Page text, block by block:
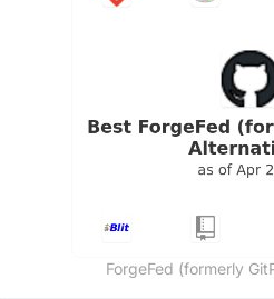
ForgeFed (formerly